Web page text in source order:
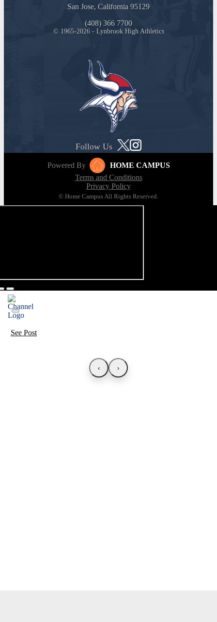
San Jose, California 95129
(408) 366 7700
© 1965-2026 - Lynbrook High Athletics
Follow Us
Powered By
HOME CAMPUS
Terms and Conditions
Privacy Policy
© Home Campus All Rights Reserved.
See Post
‹ ›